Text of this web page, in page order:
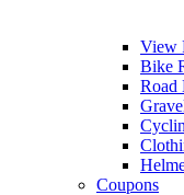
View
Bike
Road
Coupons